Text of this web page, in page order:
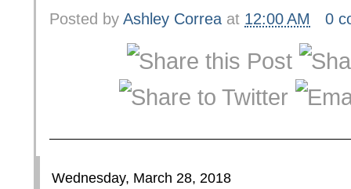
Posted by Ashley Correa at 12:00 AM 0
Wednesday, March 28, 2018